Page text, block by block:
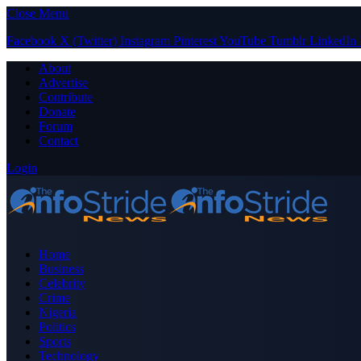
Close Menu
Facebook X (Twitter) Instagram PinterestYouTube Tumblr LinkedIn
About
Advertise
Contribute
Donate
Forum
Contact
Login
Home
Business
Celebrity
Crime
Nigeria
Politics
Sports
Technology